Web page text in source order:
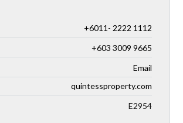
+6011- 2222 1112
+603 3009 9665
Email
quintessproperty.com
E2954